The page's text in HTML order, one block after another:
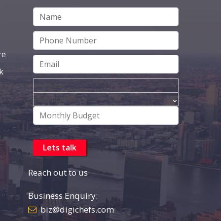
Reach out to us
Business Enquiry:
biz@digichefs.com